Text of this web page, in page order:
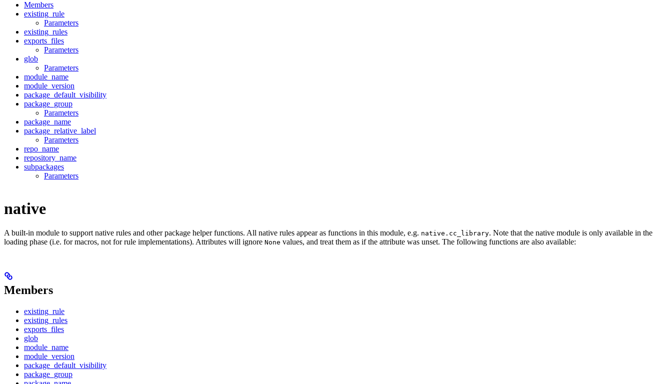
Members
existing_rule
Parameters
existing_rules
exports_files
Parameters
glob
Parameters
module_name
module_version
package_default_visibility
package_group
Parameters
package_name
package_relative_label
Parameters
repo_name
repository_name
subpackages
Parameters
native
A built-in module to support native rules and other package helper functions. All native rules appear as functions in this module, e.g. native.cc_library. Note that the native module is only available in the
loading phase (i.e. for macros, not for rule implementations). Attributes will ignore None values, and treat them as if the attribute was unset. The following functions are also available:
Members
existing_rule
existing_rules
exports_files
glob
module_name
module_version
package_default_visibility
package_group